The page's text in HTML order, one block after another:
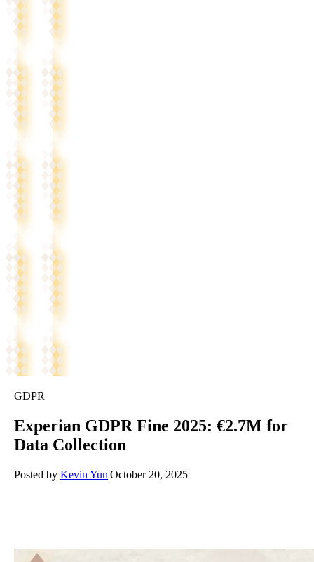
GDPR
Experian GDPR Fine 2025: €2.7M for
Data Collection
Posted by Kevin Yun|October 20, 2025